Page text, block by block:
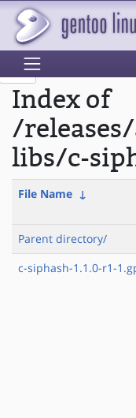
Index of
/
libs/c-
File Name ↓
Parent directory/
c-siphash-1.1.0-r1-